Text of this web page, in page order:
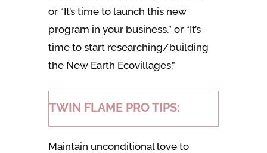
or “It’s time to launch this new
program in your business,” or “It’s
time to start researching/building
the New Earth Ecovillages.”
TWIN FLAME PRO TIPS:
Maintain unconditional love to